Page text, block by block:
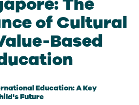
of Cultural
Based
Education: A Key
Future